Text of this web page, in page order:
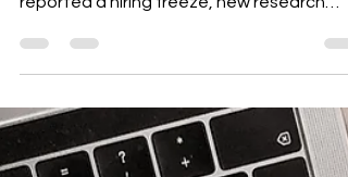
How to survive in 2024! Well
there is finally some good
UK, a fifth of HR leaders in the UK have
reported a hiring freeze, new research
shows. More...